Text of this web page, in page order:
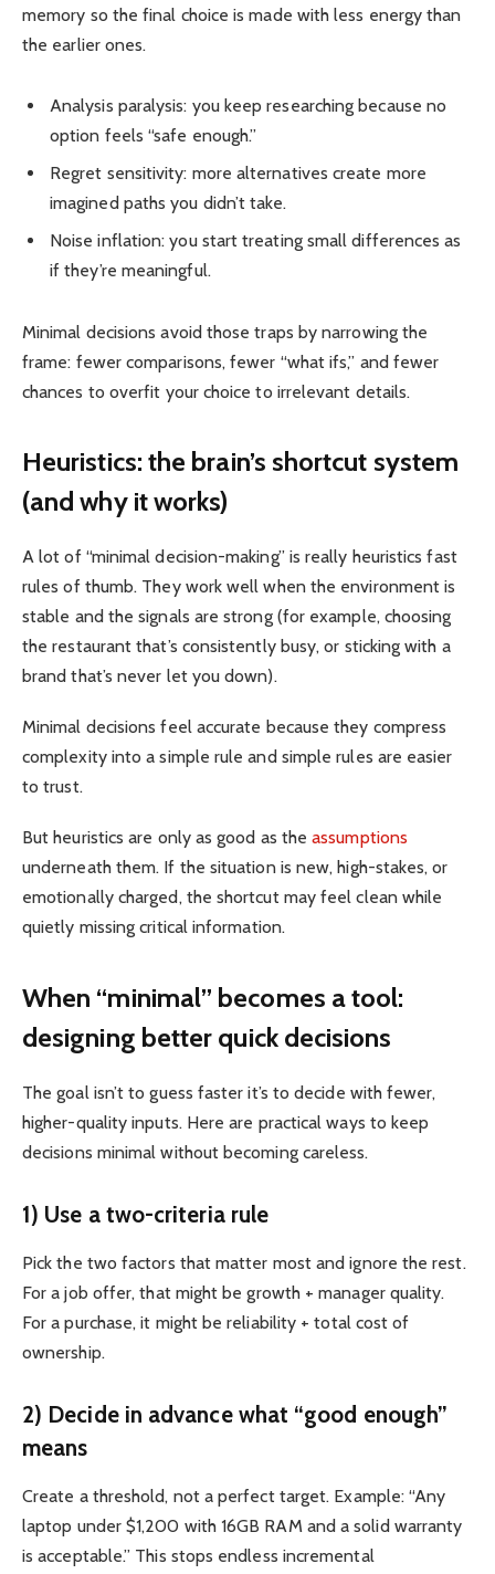
memory so the final choice is made with less energy than
the earlier ones.
Analysis paralysis: you keep researching because no
option feels “safe enough.”
Regret sensitivity: more alternatives create more
imagined paths you didn’t take.
Noise inflation: you start treating small differences as
if they’re meaningful.
Minimal decisions avoid those traps by narrowing the
frame: fewer comparisons, fewer “what ifs,” and fewer
chances to overfit your choice to irrelevant details.
Heuristics: the brain’s shortcut system
(and why it works)
A lot of “minimal decision-making” is really heuristics fast
rules of thumb. They work well when the environment is
stable and the signals are strong (for example, choosing
the restaurant that’s consistently busy, or sticking with a
brand that’s never let you down).
Minimal decisions feel accurate because they compress
complexity into a simple rule and simple rules are easier
to trust.
But heuristics are only as good as theassumptions
underneath them. If the situation is new, high-stakes, or
emotionally charged, the shortcut may feel clean while
quietly missing critical information.
When “minimal” becomes a tool:
designing better quick decisions
The goal isn’t to guess faster it’s to decide with fewer,
higher-quality inputs. Here are practical ways to keep
decisions minimal without becoming careless.
1) Use a two-criteria rule
Pick the two factors that matter most and ignore the rest.
For a job offer, that might be growth + manager quality.
For a purchase, it might be reliability + total cost of
ownership.
2) Decide in advance what “good enough”
means
Create a threshold, not a perfect target. Example: “Any
laptop under $1,200 with 16GB RAM and a solid warranty
is acceptable.” This stops endless incremental